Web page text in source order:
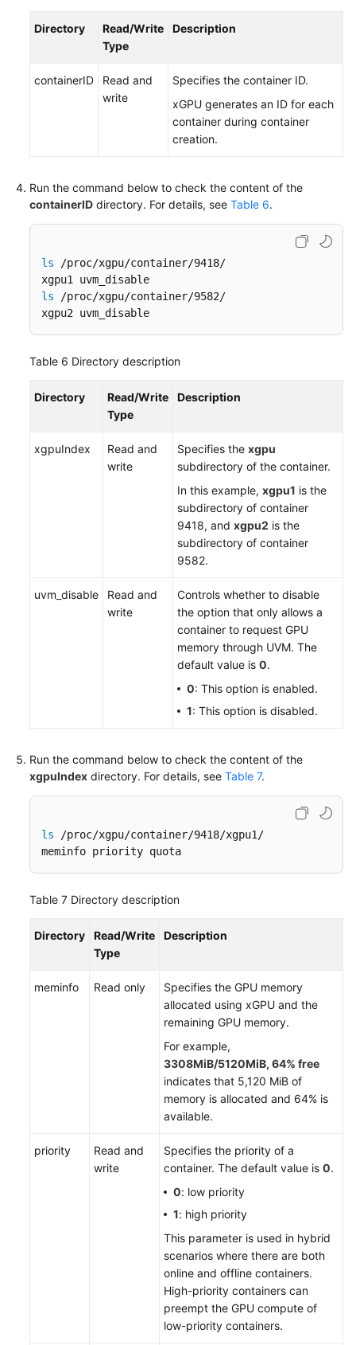
Directory
Read/Write
Type
Description
containerID
Read and
write
Specifies the container ID.
xGPU generates an ID for each
container during container
creation.
Run the command below to check the content of the
containerID directory. For details, see Table 6.
ls /proc/xgpu/container/9418/
ls /proc/xgpu/container/9582/
xgpu2 uvm_disable
Table 6 Directory description
Directory
Read/Write
Type
Description
xgpuIndex
Read and
write
Specifies the xgpu
subdirectory of the container.
In this example, xgpu1 is the
subdirectory of container
9418, and xgpu2 is the
subdirectory of container
9582.
uvm_disable
Read and
write
Controls whether to disable
the option that only allows a
container to request GPU
memory through UVM. The
default value is 0.
0: This option is enabled.
1: This option is disabled.
Run the command below to check the content of the
xgpuIndex directory. For details, see Table 7.
ls /proc/xgpu/container/9418/xgpu1/
meminfo priority quota
Table 7 Directory description
Directory
Read/Write
Type
Description
meminfo Read only
Specifies the GPU memory
allocated using xGPU and the
remaining GPU memory.
For example,
3308MiB/5120MiB, 64% free
indicates that 5,120 MiB of
memory is allocated and 64% is
available.
priority
Read and
write
Specifies the priority of a
container. The default value is 0.
0: low priority
1: high priority
This parameter is used in hybrid
scenarios where there are both
online and offline containers.
High-priority containers can
preempt the GPU compute of
low-priority containers.